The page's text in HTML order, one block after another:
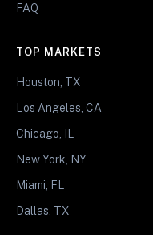
FAQ
TOP MARKETS
Houston, TX
Los Angeles, CA
Chicago, IL
New York, NY
Miami, FL
Dallas, TX